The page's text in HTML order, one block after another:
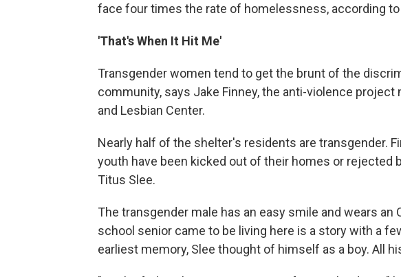
face four times the rate of homelessness, according
'That's When It Hit Me'
Transgender women tend to get the brunt of the
community, says Jake Finney, the anti-violence project
and Lesbian Center.
Nearly half of the shelter's residents are transgender.
youth have been kicked out of their homes or rejected
Titus Slee.
The transgender male has an easy smile and wears an
school senior came to be living here is a story with a
earliest memory, Slee thought of himself as a boy. All